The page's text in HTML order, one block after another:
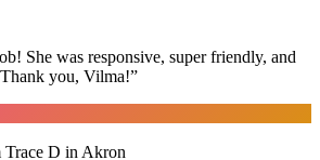
She was responsive, super friendly, and
you, Vilma!”
Trace D in Akron